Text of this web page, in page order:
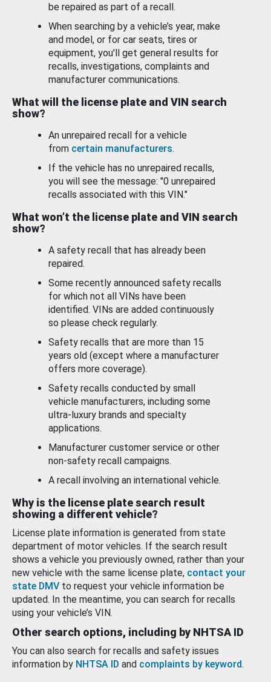
be repaired as part of a recall.
When searching by a vehicle’s year, make
and model, or for car seats, tires or
equipment, you'll get general results for
recalls, investigations, complaints and
manufacturer communications.
What will the license plate and VIN search
show?
An unrepaired recall for a vehicle
from certain manufacturers.
If the vehicle has no unrepaired recalls,
you will see the message: "0 unrepaired
recalls associated with this VIN."
What won’t the license plate and VIN search
show?
A safety recall that has already been
repaired.
Some recently announced safety recalls
for which not all VINs have been
identified. VINs are added continuously
so please check regularly.
Safety recalls that are more than 15
years old (except where a manufacturer
offers more coverage).
Safety recalls conducted by small
vehicle manufacturers, including some
ultra-luxury brands and specialty
applications.
Manufacturer customer service or other
non-safety recall campaigns.
A recall involving an international vehicle.
Why is the license plate search result
showing a different vehicle?
License plate information is generated from state
department of motor vehicles. If the search result
shows a vehicle you previously owned, rather than your
new vehicle with the same license plate, contact your
state DMV to request your vehicle information be
updated. In the meantime, you can search for recalls
using your vehicle’s VIN.
Other search options, including by NHTSA ID
You can also search for recalls and safety issues
information by NHTSA ID and complaints by keyword.